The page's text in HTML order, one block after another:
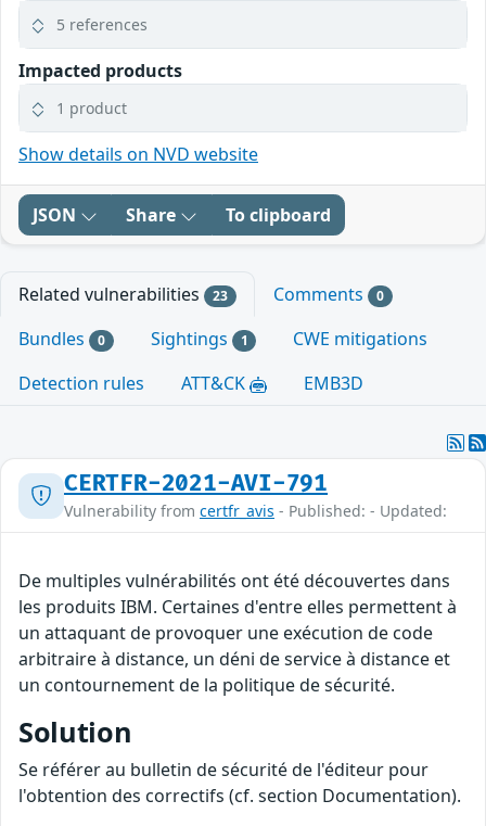
5 references
Impacted products
1 product
Show details on NVD website
JSON Share To clipboard
Related vulnerabilities 23 Comments 0
Bundles 0 Sightings 1
CWE mitigations
Detection rules
ATT&CK EMB3D
CERTFR-2021-AVI-791
Vulnerability from certfr_avis - Published: - Updated:
De multiples vulnérabilités ont été découvertes dans
les produits IBM. Certaines d'entre elles permettent à
un attaquant de provoquer une exécution de code
arbitraire à distance, un déni de service à distance et
un contournement de la politique de sécurité.
Solution
Se référer au bulletin de sécurité de l'éditeur pour
l'obtention des correctifs (cf. section Documentation).